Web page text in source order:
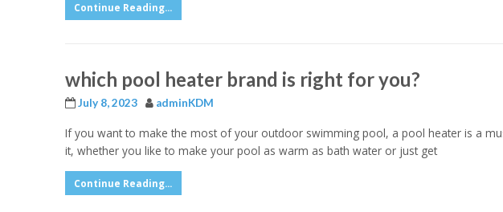
Continue Reading...
which pool heater brand is right for you?
July 8, 2023 adminKDM
If you want to make the most of your outdoor swimming pool, a pool heater is a
it, whether you like to make your pool as warm as bath water or just get
Continue Reading...